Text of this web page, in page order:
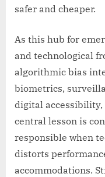
safer and cheaper.
As this hub for
and technological
algorithmic bias
biometrics,
digital accessibility,
central lesson is
responsible when
distorts
accommodations.